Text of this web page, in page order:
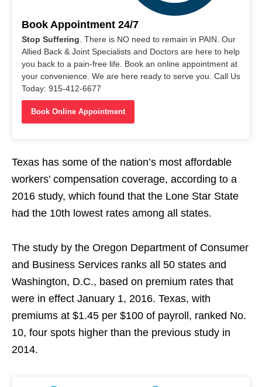
Book Appointment 24/7
Stop Suffering . There is NO need to remain in PAIN. Our
Allied Back & Joint Specialists and Doctors are here to help
you back to a pain-free life. Book an online appointment at
your convenience. We are here ready to serve you. Call Us
Today: 915-412-6677
Book Online Appointment
Texas has some of the nation’s most affordable
workers’ compensation coverage, according to a
2016 study, which found that the Lone Star State
had the 10th lowest rates among all states.
The study by the Oregon Department of Consumer
and Business Services ranks all 50 states and
Washington, D.C., based on premium rates that
were in effect January 1, 2016. Texas, with
premiums at $1.45 per $100 of payroll, ranked No.
10, four spots higher than the previous study in
2014.